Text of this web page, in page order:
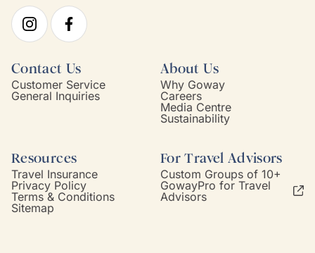
Contact Us
Customer Service
General Inquiries
About Us
Why Goway
Careers
Media Centre
Sustainability
Resources
Travel Insurance
Privacy Policy
Terms & Conditions
Sitemap
For Travel Advisors
Custom Groups of 10+
GowayPro for Travel
Advisors